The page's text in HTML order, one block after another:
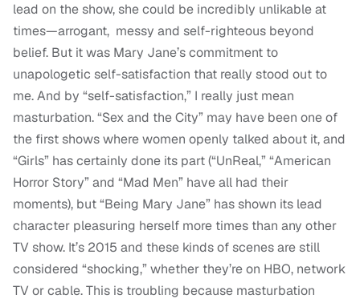
lead on the show, she could be incredibly unlikable at
times—arrogant, messy and self-righteous beyond
belief. But it was Mary Jane’s commitment to
unapologetic self-satisfaction that really stood out to
me. And by “self-satisfaction,” I really just mean
masturbation. “Sex and the City” may have been one of
the first shows where women openly talked about it, and
“Girls” has certainly done its part (“UnReal,” “American
Horror Story” and “Mad Men” have all had their
moments), but “Being Mary Jane” has shown its lead
character pleasuring herself more times than any other
TV show. It’s 2015 and these kinds of scenes are still
considered “shocking,” whether they’re on HBO, network
TV or cable. This is troubling because masturbation